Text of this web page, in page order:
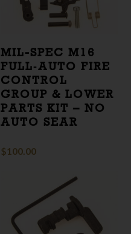
MIL-SPEC M16
FULL‑AUTO FIRE
CONTROL
GROUP & LOWER
PARTS KIT – NO
AUTO SEAR
$100.00